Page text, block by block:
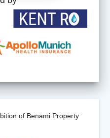
of Benami Property